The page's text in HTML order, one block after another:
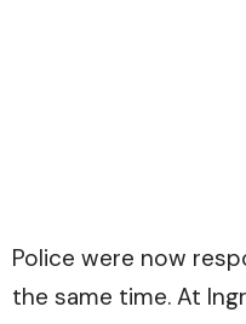
Police were now
the same time. At